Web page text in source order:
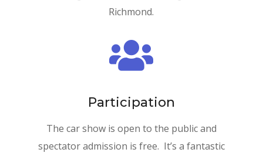
Richmond.

Participation
The car show is open to the public and
spectator admission is free. It’s a fantastic